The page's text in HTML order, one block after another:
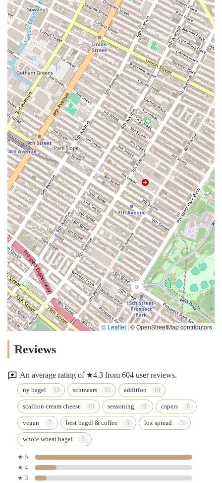
© Leaflet | © OpenStreetMap contributors
Reviews
An average rating of ★4.3 from 604 user reviews.
ny bagel schmears addition
scallion cream cheese seasoning capers
vegan best bagel & coffee lox spread
whole wheat bagel
★ 5
★ 4
★ 3